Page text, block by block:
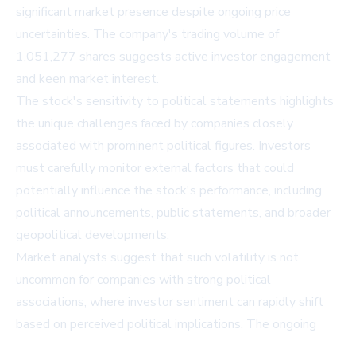
significant market presence despite ongoing price
uncertainties. The company's trading volume of
1,051,277 shares suggests active investor engagement
and keen market interest.
The stock's sensitivity to political statements highlights
the unique challenges faced by companies closely
associated with prominent political figures. Investors
must carefully monitor external factors that could
potentially influence the stock's performance, including
political announcements, public statements, and broader
geopolitical developments.
Market analysts suggest that such volatility is not
uncommon for companies with strong political
associations, where investor sentiment can rapidly shift
based on perceived political implications. The ongoing